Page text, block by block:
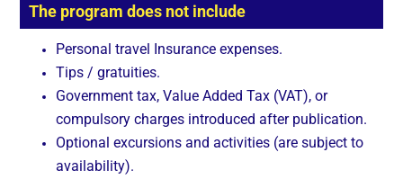
The program does not include
Personal travel Insurance expenses.
Tips / gratuities.
Government tax, Value Added Tax (VAT), or
compulsory charges introduced after publication.
Optional excursions and activities (are subject to
availability).